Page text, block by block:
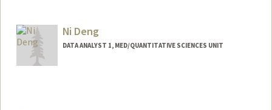
Ni Deng
DATA ANALYST 1, MED/QUANTITATIVE SCIENCES UNIT